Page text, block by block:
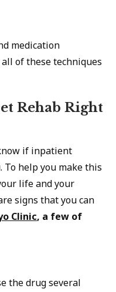
medication
of these techniques
Rehab Right
if inpatient
help you make this
life and your
signs that you can
Clinic, a few of
the drug several